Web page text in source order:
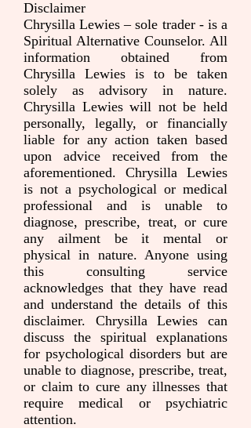
Disclaimer
Chrysilla Lewies – sole trader - is a
Spiritual Alternative Counselor. All
information obtained from
Chrysilla Lewies is to be taken
solely as advisory in nature.
Chrysilla Lewies will not be held
personally, legally, or financially
liable for any action taken based
upon advice received from the
aforementioned. Chrysilla Lewies
is not a psychological or medical
professional and is unable to
diagnose, prescribe, treat, or cure
any ailment be it mental or
physical in nature. Anyone using
this consulting service
acknowledges that they have read
and understand the details of this
disclaimer. Chrysilla Lewies can
discuss the spiritual explanations
for psychological disorders but are
unable to diagnose, prescribe, treat,
or claim to cure any illnesses that
require medical or psychiatric
attention.